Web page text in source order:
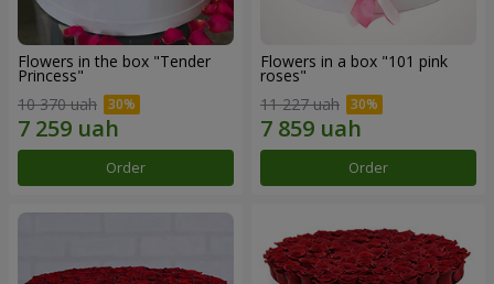
Flowers in the box "Tender
Princess"
10 370 uah
Order
Flowers in a box "101 pink
roses"
11 227 uah
Order